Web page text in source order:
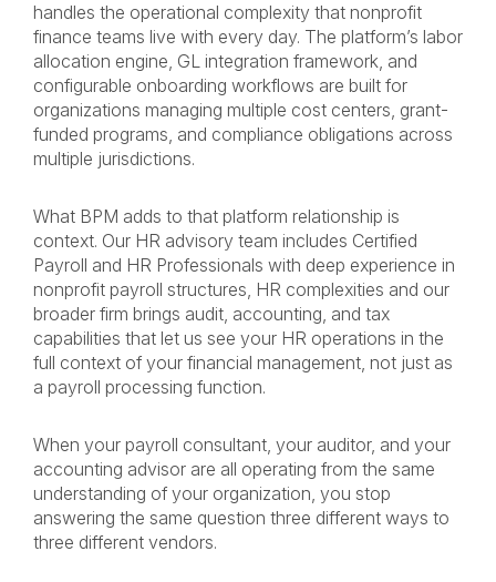
handles the operational complexity that nonprofit
finance teams live with every day. The platform’s labor
allocation engine, GL integration framework, and
configurable onboarding workflows are built for
organizations managing multiple cost centers, grant-
funded programs, and compliance obligations across
multiple jurisdictions.
What BPM adds to that platform relationship is
context. Our HR advisory team includes Certified
Payroll and HR Professionals with deep experience in
nonprofit payroll structures, HR complexities and our
broader firm brings audit, accounting, and tax
capabilities that let us see your HR operations in the
full context of your financial management, not just as
a payroll processing function.
When your payroll consultant, your auditor, and your
accounting advisor are all operating from the same
understanding of your organization, you stop
answering the same question three different ways to
three different vendors.